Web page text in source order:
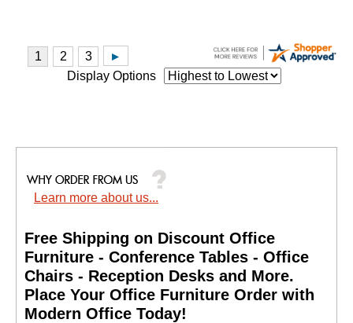
Display Options
Learn more about us...
Free Shipping on Discount Office
Furniture - Conference Tables - Office
Chairs - Reception Desks and More.
Place Your Office Furniture Order with
Modern Office Today!